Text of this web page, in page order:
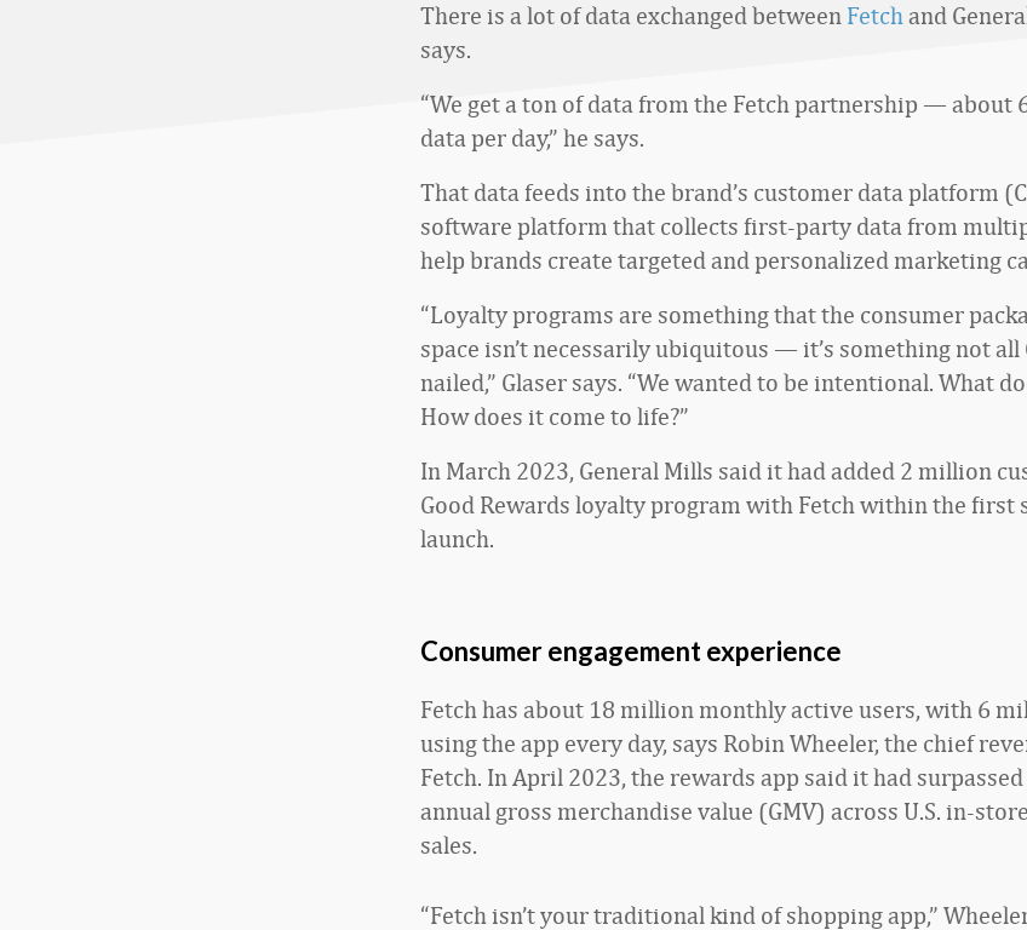
There is a lot of data exchanged between Fetch and
says.
“We get a ton of data from the Fetch partnership — about
data per day,” he says.
That data feeds into the brand’s customer data platform
software platform that collects first-party data from
help brands create targeted and personalized marketing
“Loyalty programs are something that the consumer
space isn’t necessarily ubiquitous — it’s something not all
nailed,” Glaser says. “We wanted to be intentional. What
How does it come to life?”
In March 2023, General Mills said it had added 2 million
Good Rewards loyalty program with Fetch within the first
launch.
Consumer engagement experience
Fetch has about 18 million monthly active users, with 6
using the app every day, says Robin Wheeler, the chief
Fetch. In April 2023, the rewards app said it had
annual gross merchandise value (GMV) across U.S. in-
sales.
“Fetch isn’t your traditional kind of shopping app,” Wheeler